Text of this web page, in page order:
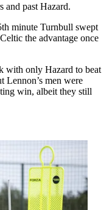
and past Hazard.
minute Turnbull swept
the advantage once
with only Hazard to beat
Lennon’s men were
win, albeit they still